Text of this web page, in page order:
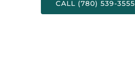
CALL (780) 539-3555